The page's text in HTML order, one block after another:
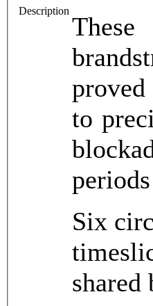
Description
to
Six
shared